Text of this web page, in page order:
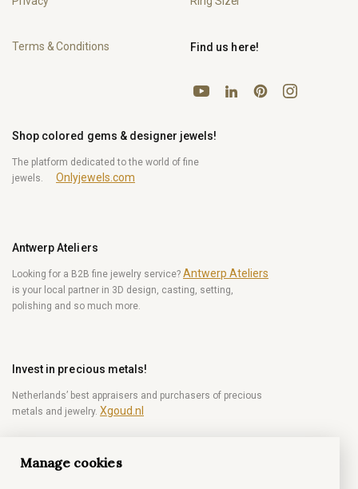
Terms & Conditions
Shop colored gems & designer jewels!
The platform dedicated to the world of fine
jewels.
Onlyjewels.com
Antwerp Ateliers
Looking for a B2B fine jewelry service? Antwerp Ateliers
is your local partner in 3D design, casting, setting,
polishing and so much more.
Invest in precious metals!
Netherlands’ best appraisers and purchasers of precious
metals and jewelry. Xgoud.nl
Become a diamond Insider!
Find us here!
YouTubeLinkedInPinterestInstagram
Manage cookies